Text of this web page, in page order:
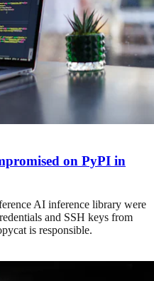
on PyPI in
AI inference library were
and SSH keys from
is responsible.